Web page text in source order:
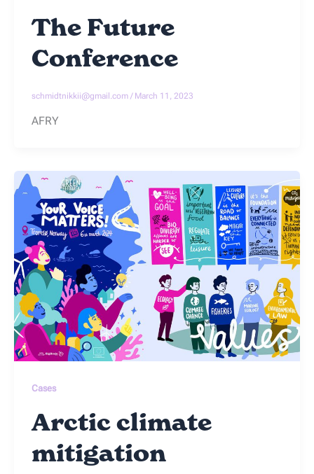
The Future
Conference
schmidtnikkii@gmail.com / March 11, 2023
AFRY
Cases
Arctic climate
mitigation